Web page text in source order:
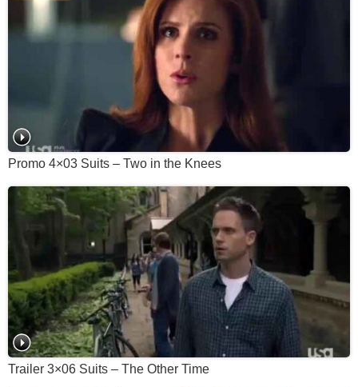
Promo 4×03 Suits – Two in the Knees
Trailer 3×06 Suits – The Other Time